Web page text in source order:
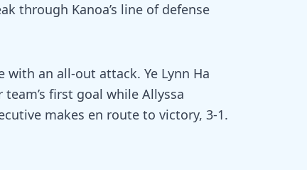
through Kanoa’s line of defense
an all-out attack. Ye Lynn Ha
first goal while Allyssa
makes en route to victory, 3-1.